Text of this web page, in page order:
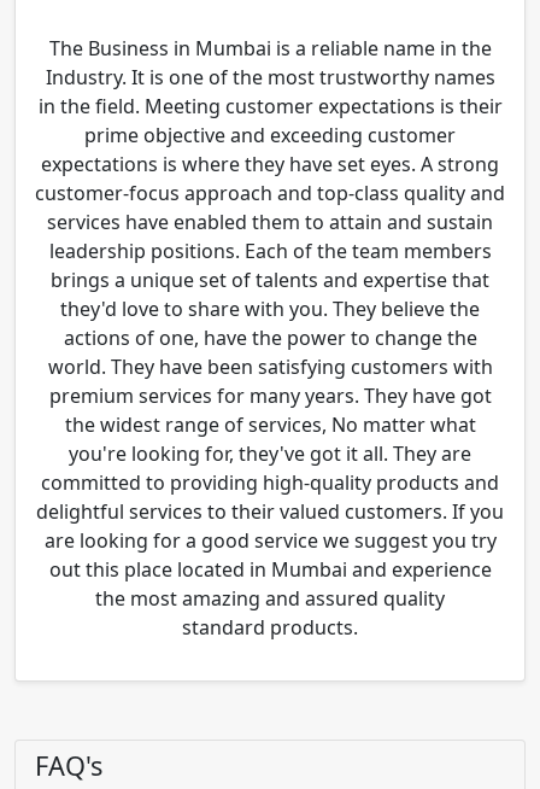
The Business in Mumbai is a reliable name in the
Industry. It is one of the most trustworthy names
in the field. Meeting customer expectations is their
prime objective and exceeding customer
expectations is where they have set eyes. A strong
customer-focus approach and top-class quality and
services have enabled them to attain and sustain
leadership positions. Each of the team members
brings a unique set of talents and expertise that
they'd love to share with you. They believe the
actions of one, have the power to change the
world. They have been satisfying customers with
premium services for many years. They have got
the widest range of services, No matter what
you're looking for, they've got it all. They are
committed to providing high-quality products and
delightful services to their valued customers. If you
are looking for a good service we suggest you try
out this place located in Mumbai and experience
the most amazing and assured quality
standard products.
FAQ's